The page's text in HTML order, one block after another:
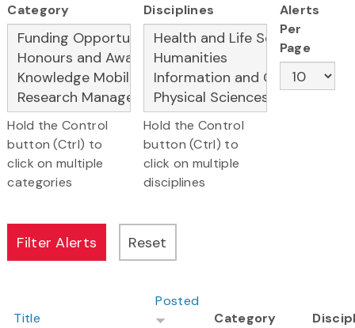
Category
Hold the Control
button (Ctrl) to
click on multiple
categories
Disciplines
Hold the Control
button (Ctrl) to
click on multiple
disciplines
Alerts
Per
Page
Title
Posted
Category